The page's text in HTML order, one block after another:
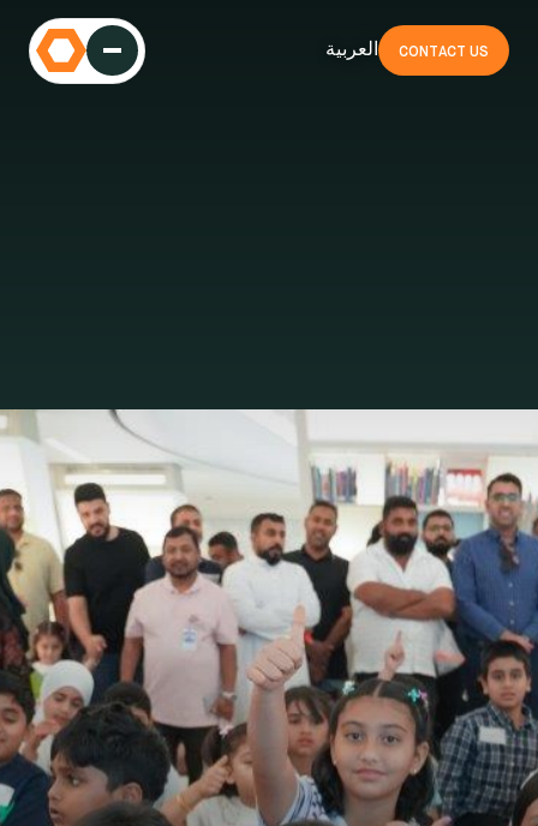
العربية CONTACT US